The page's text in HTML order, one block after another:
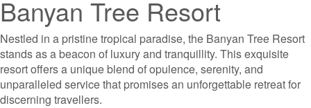
Banyan Tree Resort
Nestled in a pristine tropical paradise, the Banyan Tree Resort
stands as a beacon of luxury and tranquillity. This exquisite
resort offers a unique blend of opulence, serenity, and
unparalleled service that promises an unforgettable retreat for
discerning travellers.